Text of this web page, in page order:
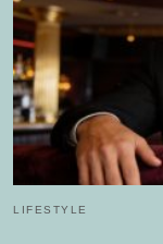
LIFESTYLE